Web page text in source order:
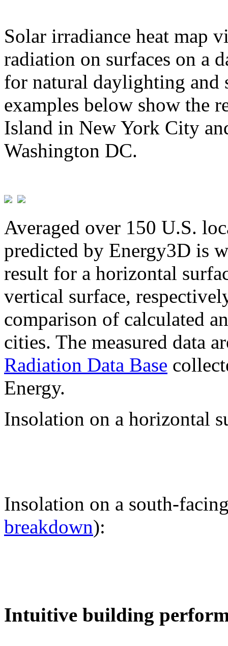
Solar irradiance heat map
radiation on surfaces on a
for natural daylighting and
examples below show the
Island in New York City
Washington DC.
Averaged over 150 U.S.
predicted by Energy3D is
result for a horizontal
vertical surface,
comparison of calculated
cities. The measured data
Radiation Data Base
Energy.
Insolation on a horizontal
Insolation on a south-
breakdown):
Intuitive building